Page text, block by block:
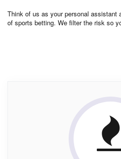
Think of us as your personal assistant
of sports betting. We filter the risk so